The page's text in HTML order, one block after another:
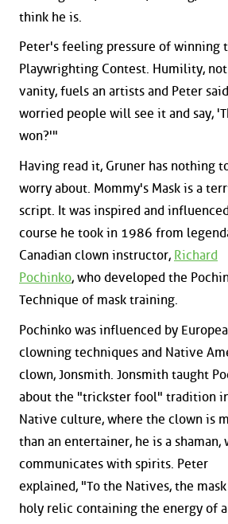
think he is.
Peter's feeling pressure of winning
Playwrighting Contest. Humility, not
vanity, fuels an artists and Peter
worried people will see it and say,
won?'"
Having read it, Gruner has nothing
worry about. Mommy's Mask is a
script. It was inspired and
course he took in 1986 from
Canadian clown instructor, Richard
Pochinko, who developed the
Technique of mask training.
Pochinko was influenced by
clowning techniques and Native
clown, Jonsmith. Jonsmith taught
about the "trickster fool" tradition
Native culture, where the clown is
than an entertainer, he is a shaman,
communicates with spirits. Peter
explained, "To the Natives, the mask
holy relic containing the energy of a